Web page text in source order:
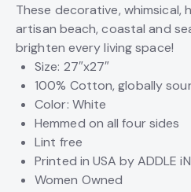
These decorative, whimsical,
artisan beach, coastal and
brighten every living space!
Size: 27″x27″
100% Cotton, globally
Color: White
Hemmed on all four sides
Lint free
Printed in USA by ADDLE
Women Owned